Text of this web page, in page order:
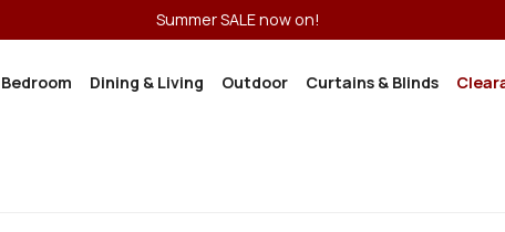
Summer SALE now on!
Bedroom Dining & Living Outdoor Curtains & Blinds